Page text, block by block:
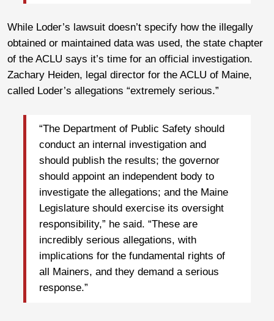
While Loder’s lawsuit doesn’t specify how the illegally
obtained or maintained data was used, the state chapter
of the ACLU says it’s time for an official investigation.
Zachary Heiden, legal director for the ACLU of Maine,
called Loder’s allegations “extremely serious.”
“The Department of Public Safety should
conduct an internal investigation and
should publish the results; the governor
should appoint an independent body to
investigate the allegations; and the Maine
Legislature should exercise its oversight
responsibility,” he said. “These are
incredibly serious allegations, with
implications for the fundamental rights of
all Mainers, and they demand a serious
response.”